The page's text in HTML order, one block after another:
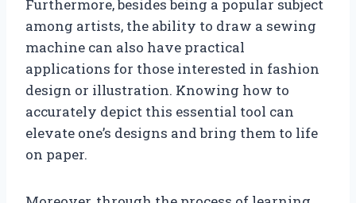
Furthermore, besides being a popular subject
among artists, the ability to draw a sewing
machine can also have practical
applications for those interested in fashion
design or illustration. Knowing how to
accurately depict this essential tool can
elevate one’s designs and bring them to life
on paper.